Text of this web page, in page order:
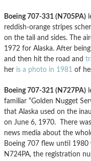
Boeing 707-331 (N705PA)
reddish-orange stripes
on the tail and sides. The
1972 for Alaska. After
and then hit the road and
her is a photo in 1981 of
Boeing 707-321 (N727PA)
familiar “Golden Nugget
that Alaska used on the
on June 6, 1970. There
news media about the
Boeing 707 flew until 1980
N724PA, the registration